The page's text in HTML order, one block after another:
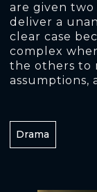
are given
deliver a
clear case
complex
the others to
assumptions,
Drama